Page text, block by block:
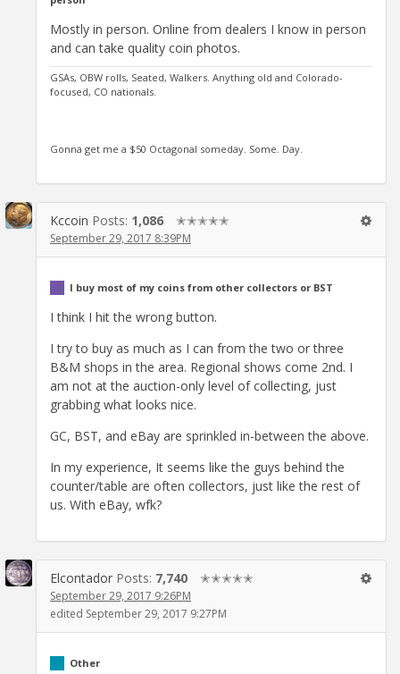
Mostly in person. Online from dealers I know in person
and can take quality coin photos.
GSAs, OBW rolls, Seated, Walkers. Anything old and Colorado-
focused, CO nationals.
Gonna get me a $50 Octagonal someday. Some. Day.
Kccoin Posts: 1,086 ✭✭✭✭✭
September 29, 2017 8:39PM
I buy most of my coins from other collectors or BST
I think I hit the wrong button.
I try to buy as much as I can from the two or three
B&M shops in the area. Regional shows come 2nd. I
am not at the auction-only level of collecting, just
grabbing what looks nice.
GC, BST, and eBay are sprinkled in-between the above.
In my experience, It seems like the guys behind the
counter/table are often collectors, just like the rest of
us. With eBay, wfk?
Elcontador Posts: 7,740 ✭✭✭✭✭
September 29, 2017 9:26PM
edited September 29, 2017 9:27PM
Other